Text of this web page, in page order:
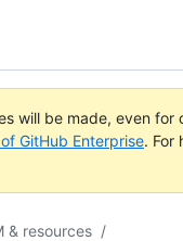
will be made, even for
GitHub Enterprise. For
& resources /